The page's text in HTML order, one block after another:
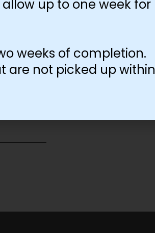
up to one week for
weeks of completion.
are not picked up within